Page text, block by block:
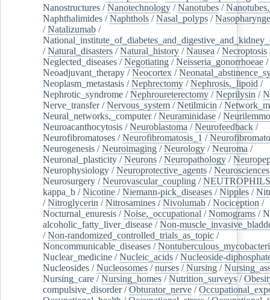
Nanostructures /Nanotechnology /Nanotubes /
Naphthalimides /Naphthols /Nasal_polyps /
/Natalizumab /
/Natural_disasters /Natural_history /Nausea /Necroptosis
Neglected_diseases /Negotiating /Neisseria_gonorrhoeae /
Neoadjuvant_therapy /Neocortex /
Neoplasm_metastasis /Nephrectomy /Nephrosis,_lipoid /
Nephrotic_syndrome /Nephroureterectomy /Neprilysin /
Nerve_transfer/Nervous_system /Netilmicin /
Neural_networks,_computer/Neuraminidase /
Neuroacanthocytosis /Neuroblastoma /Neurofeedback /
Neurofibromatoses /Neurofibromatosis_1 /
Neurogenesis /Neuroimaging /Neurology /Neuroma /
Neuronal_plasticity /Neurons /Neuropathology /
Neurophysiology /Neuroprotective_agents /Neurosciences
Neurosurgery /Neurovascular_coupling /NEUTROPHILS
kappa_b /Nicotine /Niemann-pick_diseases /Nipples /
/Nitroglycerin /Nitrosamines /Nivolumab /Nociception /
Nocturnal_enuresis /Noise,_occupational /Nomograms /
alcoholic_fatty_liver_disease /Non-
/Non-randomized_controlled_trials_as_topic /
Noncommunicable_diseases /
Nuclear_medicine /Nucleic_acids /Nucleoside-
Nucleosides /Nucleosomes /nurses /Nursing /
Nursing_care /Nursing_homes /Nutrition_surveys /
compulsive_disorder/Obturator_nerve /